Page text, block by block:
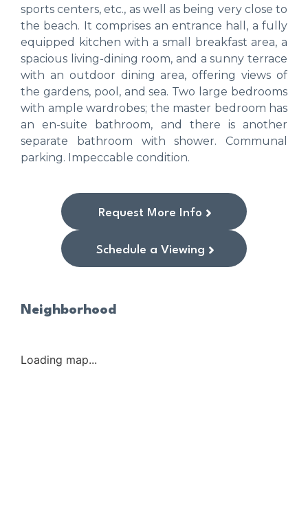
sports centers, etc., as well as being very close to
the beach. It comprises an entrance hall, a fully
equipped kitchen with a small breakfast area, a
spacious living-dining room, and a sunny terrace
with an outdoor dining area, offering views of
the gardens, pool, and sea. Two large bedrooms
with ample wardrobes; the master bedroom has
an en-suite bathroom, and there is another
separate bathroom with shower. Communal
parking. Impeccable condition.
Request More Info
Schedule a Viewing
Neighborhood
Loading map...